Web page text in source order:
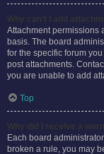
Attachment permissions
basis. The board
for the specific forum
post attachments.
you are unable to add
Top
Each board
broken a rule, you may